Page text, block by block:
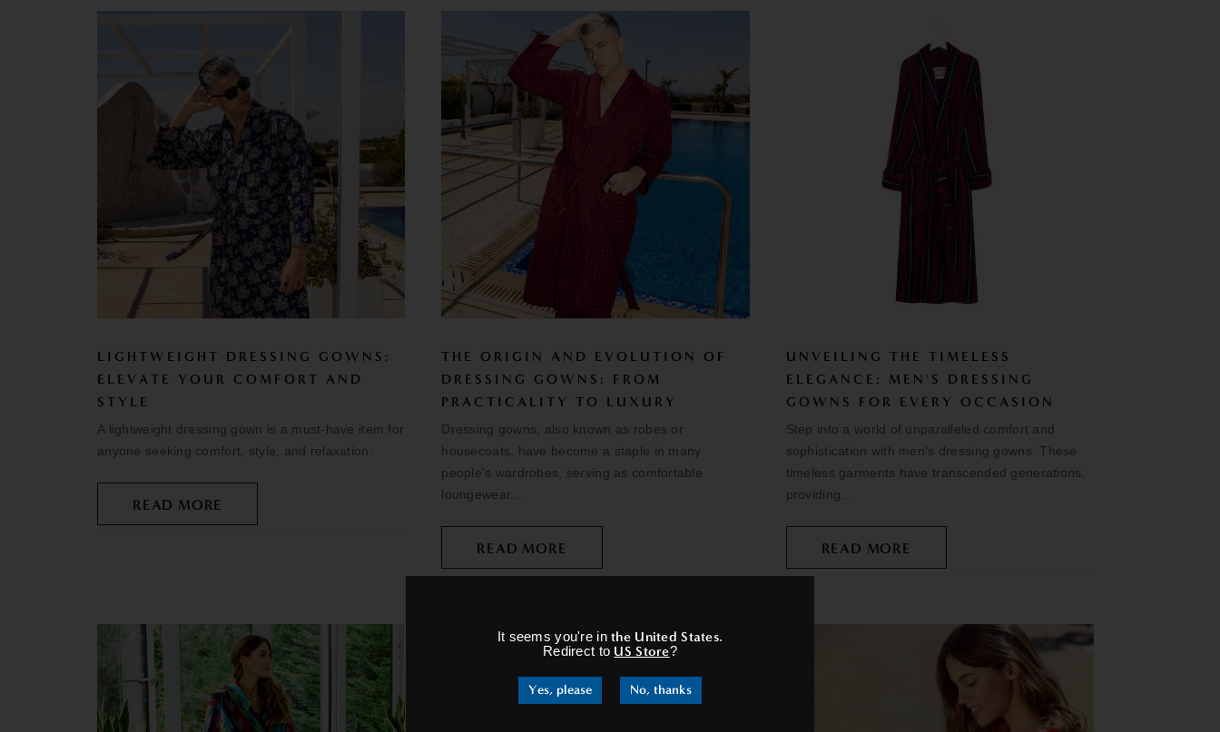
It seems you're inthe United States.
Redirect to US Store?
Yes, please No, thanks
LIGHTWEIGHT DRESSING GOWNS:
ELEVATE YOUR COMFORT AND
STYLE
A lightweight dressing gown is a must-have item for
anyone seeking comfort, style, and relaxation.
READ MORE
THE ORIGIN AND EVOLUTION OF
DRESSING GOWNS: FROM
PRACTICALITY TO LUXURY
Dressing gowns, also known as robes or
housecoats, have become a staple in many
people's wardrobes, serving as comfortable
loungewear...
READ MORE
UNVEILING THE TIMELESS
ELEGANCE: MEN'S DRESSING
GOWNS FOR EVERY OCCASION
Step into a world of unparalleled comfort and
sophistication with men's dressing gowns. These
timeless garments have transcended generations,
providing...
READ MORE